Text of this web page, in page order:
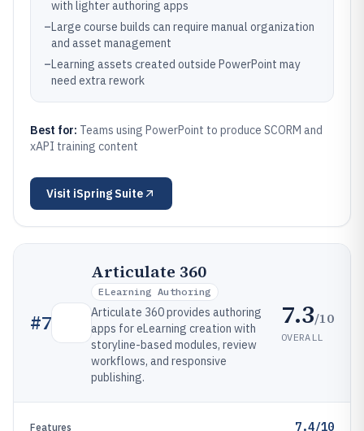
with lighter authoring apps
–Large course builds can require manual organization
and asset management
–Learning assets created outside PowerPoint may
need extra rework
Best for: Teams using PowerPoint to produce SCORM and
xAPI training content
Visit iSpring Suite
#7
Articulate 360
ELearning Authoring
Articulate 360 provides authoring
apps for eLearning creation with
storyline-based modules, review
workflows, and responsive
publishing.
7.3/10
OVERALL
Features 7.4/10